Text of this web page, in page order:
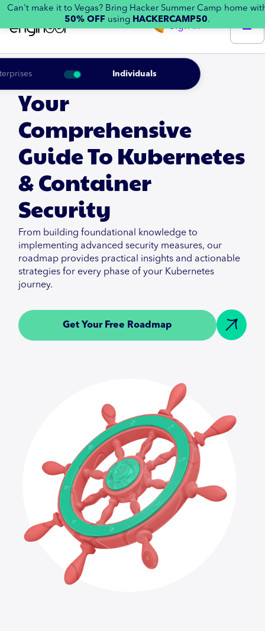
Can't make it to Vegas? Bring Hacker Summer Camp home
50% OFF using HACKERCAMP50.
Individuals
Sign in
Your
Comprehensive
Guide To Kubernetes
& Container
Security
From building foundational knowledge to
implementing advanced security measures, our
roadmap provides practical insights and actionable
strategies for every phase of your Kubernetes
journey.
Get Your Free Roadmap